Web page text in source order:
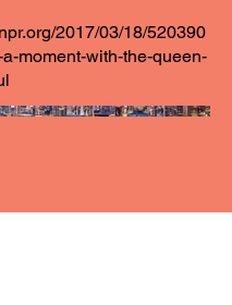
2017/03/18/520390
moment-with-the-queen-